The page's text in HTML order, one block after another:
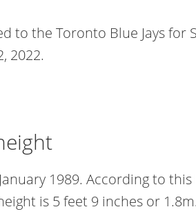
to the Toronto Blue Jays for
2022.
1989. According to
is 5 feet 9 inches or 1.8m.